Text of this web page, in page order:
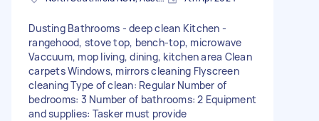
Dusting Bathrooms - deep clean Kitchen -
rangehood, stove top, bench-top, microwave
Vaccuum, mop living, dining, kitchen area Clean
carpets Windows, mirrors cleaning Flyscreen
cleaning Type of clean: Regular Number of
bedrooms: 3 Number of bathrooms: 2 Equipment
and supplies: Tasker must provide